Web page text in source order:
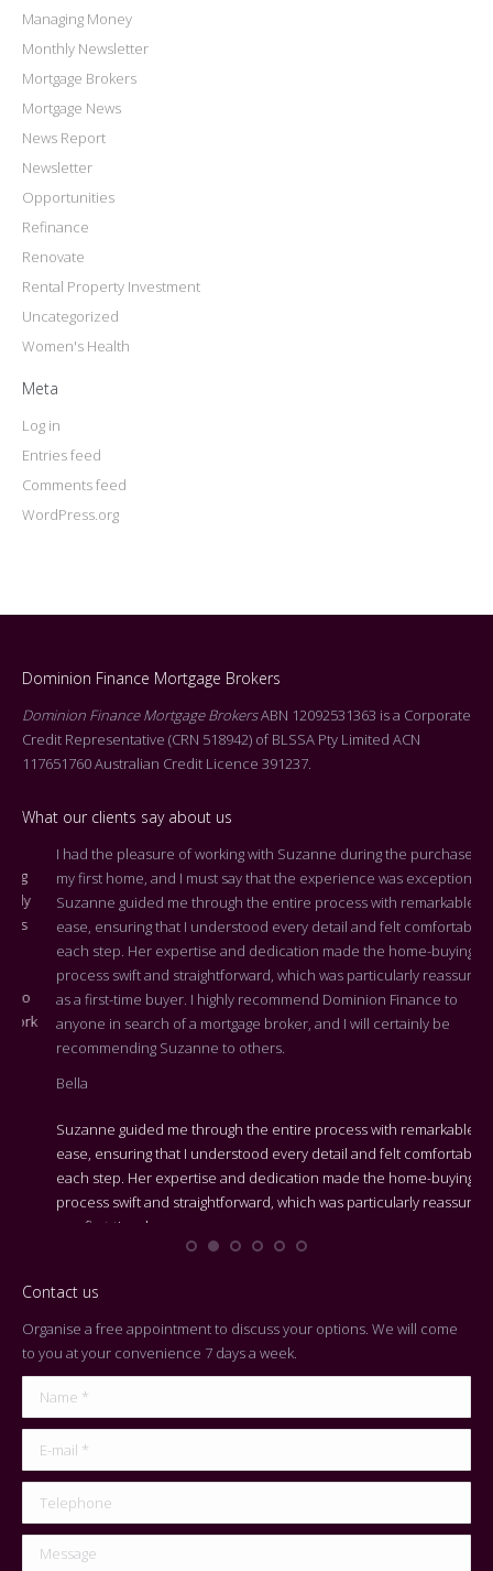
Managing Money
Monthly Newsletter
Mortgage Brokers
Mortgage News
News Report
Newsletter
Opportunities
Refinance
Renovate
Rental Property Investment
Uncategorized
Women's Health
Meta
Log in
Entries feed
Comments feed
WordPress.org
Dominion Finance Mortgage Brokers
Dominion Finance Mortgage BrokersABN 12092531363 is a Corporate
Credit Representative (CRN 518942) of BLSSA Pty Limited ACN
117651760 Australian Credit Licence 391237.
What our clients say about us
I had the pleasure of working with Suzanne during the purchase of
my first home, and I must say that the experience was exceptional.
Suzanne guided me through the entire process with remarkable
ease, ensuring that I understood every detail and felt comfortable at
each step. Her expertise and dedication made the home-buying
process swift and straightforward, which was particularly reassuring
as a first-time buyer. I highly recommend Dominion Finance to
anyone in search of a mortgage broker, and I will certainly be
recommending Suzanne to others.
Suzanne guided me through the entire process with remarkable
ease, ensuring that I understood every detail and felt comfortable at
each step. Her expertise and dedication made the home-buying
process swift and straightforward, which was particularly reassuring
as a first-time buyer.
Organise a free appointment to discuss your options. We will come
to you at your convenience 7 days a week.
Name *
E-mail *
Telephone
Message